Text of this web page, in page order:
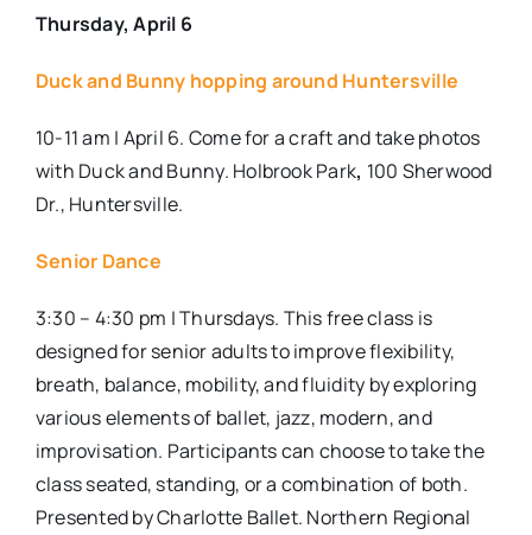
Thursday, April 6
Duck and Bunny hopping around Huntersville
10-11 am | April 6. Come for a craft and take photos
with Duck and Bunny. Holbrook Park, 100 Sherwood
Dr., Huntersville.
Senior Dance
3:30 – 4:30 pm | Thursdays. This free class is
designed for senior adults to improve flexibility,
breath, balance, mobility, and fluidity by exploring
various elements of ballet, jazz, modern, and
improvisation. Participants can choose to take the
class seated, standing, or a combination of both.
Presented by Charlotte Ballet. Northern Regional